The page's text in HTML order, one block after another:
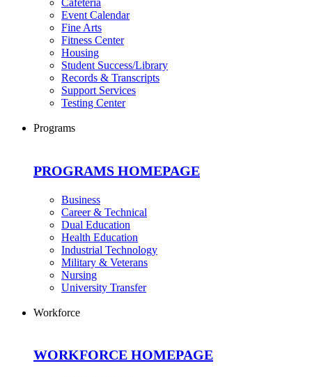
Event Calendar
Fine Arts
Fitness Center
Housing
Student Success/Library
Records & Transcripts
Support Services
Testing Center
Programs
PROGRAMS HOMEPAGE
Business
Career & Technical
Dual Education
Health Education
Industrial Technology
Military & Veterans
Nursing
University Transfer
Workforce
WORKFORCE HOMEPAGE